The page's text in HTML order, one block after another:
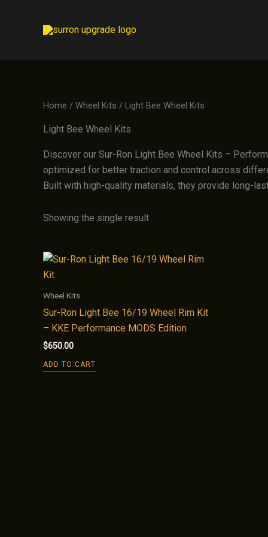
Home / Wheel Kits / Light Bee Wheel Kits
Light Bee Wheel Kits
Discover our Sur-Ron Light Bee Wheel Kits –
optimized for better traction and control across
Built with high-quality materials, they provide long-
Showing the single result
Wheel Kits
Sur-Ron Light Bee 16/19 Wheel Rim Kit
– KKE Performance MODS Edition
$650.00
ADD TO CART